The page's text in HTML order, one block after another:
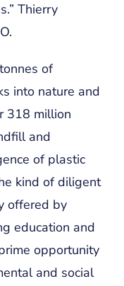
Thierry
of
into nature and
318 million
and
of plastic
kind of diligent
offered by
education and
opportunity
and social